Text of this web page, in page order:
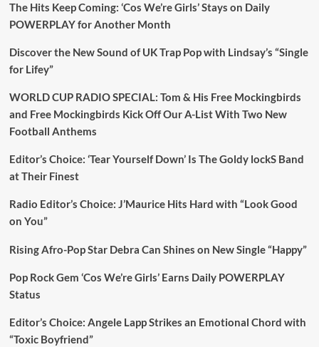
The
Daily
Shop
The Hits Keep Coming: ‘Cos We’re Girls’ Stays on Daily
POWERPLAY for Another Month
Discover the New Sound of UK Trap Pop with Lindsay’s “Single
for Lifey”
WORLD CUP RADIO SPECIAL: Tom & His Free Mockingbirds
and Free Mockingbirds Kick Off Our A-List With Two New
Football Anthems
Editor’s Choice: ‘Tear Yourself Down’ Is The Goldy lockS Band
at Their Finest
Radio Editor’s Choice: J’Maurice Hits Hard with “Look Good
on You”
Rising Afro-Pop Star Debra Can Shines on New Single “Happy”
Pop Rock Gem ‘Cos We’re Girls’ Earns Daily POWERPLAY
Status
Editor’s Choice: Angele Lapp Strikes an Emotional Chord with
“Toxic Boyfriend”